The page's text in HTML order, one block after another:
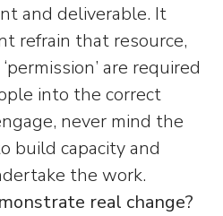
and deliverable. It
refrain that resource,
are required
into the correct
never mind the
build capacity and
the work.
real change?